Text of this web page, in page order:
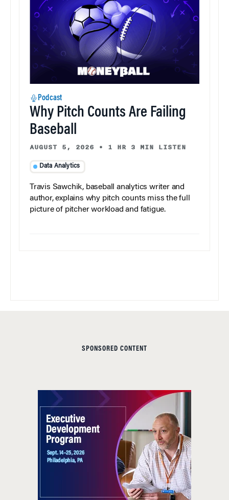
Podcast
Why Pitch Counts Are Failing
Baseball
AUGUST 5, 2026 • 1 HR 3 MIN LISTEN
Data Analytics
Travis Sawchik, baseball analytics writer and
author, explains why pitch counts miss the full
picture of pitcher workload and fatigue.
SPONSORED CONTENT